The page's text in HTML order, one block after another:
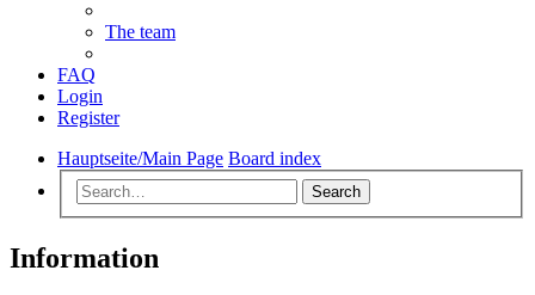
The team
FAQ
Login
Register
Hauptseite/Main Page Board index
Search
Information